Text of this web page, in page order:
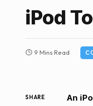
iPod
9 Mins Read
SHARE
An